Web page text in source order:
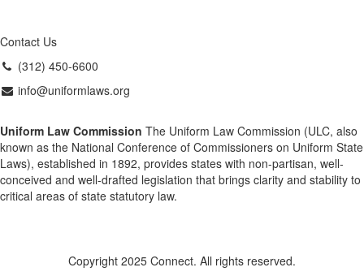
Contact Us
(312) 450-6600
info@uniformlaws.org
Uniform Law Commission The Uniform Law Commission (ULC, also
known as the National Conference of Commissioners on Uniform State
Laws), established in 1892, provides states with non-partisan, well-
conceived and well-drafted legislation that brings clarity and stability to
critical areas of state statutory law.
Copyright 2025 Connect. All rights reserved.